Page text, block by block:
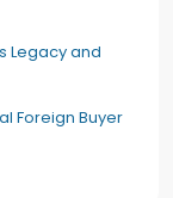
Legacy and
Foreign Buyer